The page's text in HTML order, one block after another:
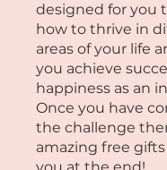
designed for you
how to thrive in
areas of your life
you achieve
happiness as an
Once you have
the challenge
amazing free